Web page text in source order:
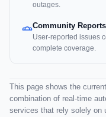
outages.
Community Reports
User-reported issues
complete coverage.
This page shows the
combination of real-time
services that rely solely on